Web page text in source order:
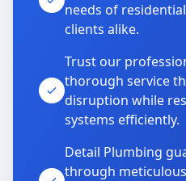
needs of
clients alike.
Trust our
thorough service
disruption while
systems efficiently.
Detail Plumbing
through